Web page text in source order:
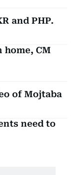
and PHP.
CM
of Mojtaba
need to